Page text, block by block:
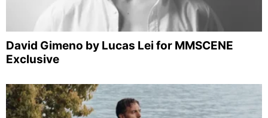
David Gimeno by Lucas Lei for MMSCENE
Exclusive